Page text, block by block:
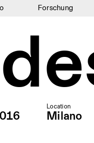
Forschung
Location
Milano